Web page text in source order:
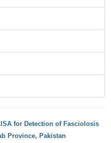
for Detection of Fasciolosis
Province, Pakistan